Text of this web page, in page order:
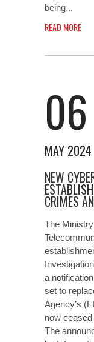
being...
READ MORE
06
MAY 2024
NEW
CRIMES
The
a
set to
Agency’s
now
The